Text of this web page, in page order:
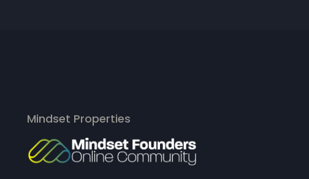
Mindset Properties